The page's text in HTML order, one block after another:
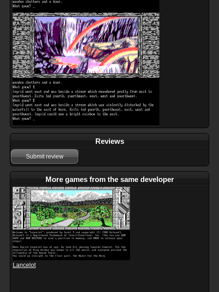
Reviews
Submit review
More games from the same developer
Lancelot